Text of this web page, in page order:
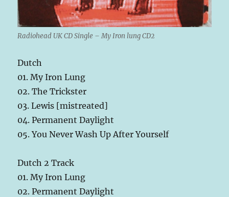
Radiohead UK CD Single – My Iron lung CD2
Dutch
01. My Iron Lung
02. The Trickster
03. Lewis [mistreated]
04. Permanent Daylight
05. You Never Wash Up After Yourself
Dutch 2 Track
01. My Iron Lung
02. Permanent Daylight